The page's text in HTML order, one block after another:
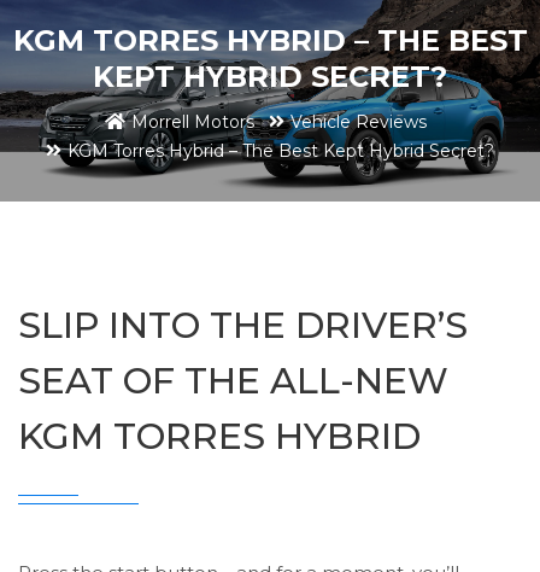
KGM TORRES HYBRID – THE BEST
KEPT HYBRID SECRET?
Morrell Motors
Vehicle Reviews
KGM Torres Hybrid – The Best Kept Hybrid Secret?
SLIP INTO THE DRIVER’S
SEAT OF THE ALL-NEW
KGM TORRES HYBRID